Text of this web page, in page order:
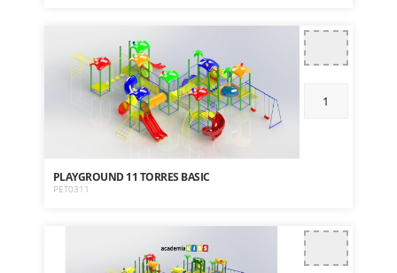
PLAYGROUND 11 TORRES BASIC
PET0311